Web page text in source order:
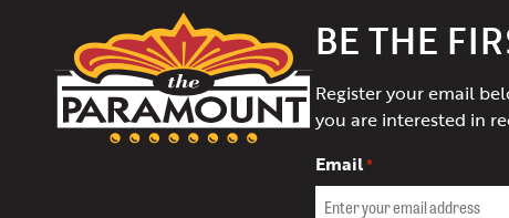
The
Paramount
Theater
of
Charlottesville
BE THE
Register your email
you are interested in
Email*